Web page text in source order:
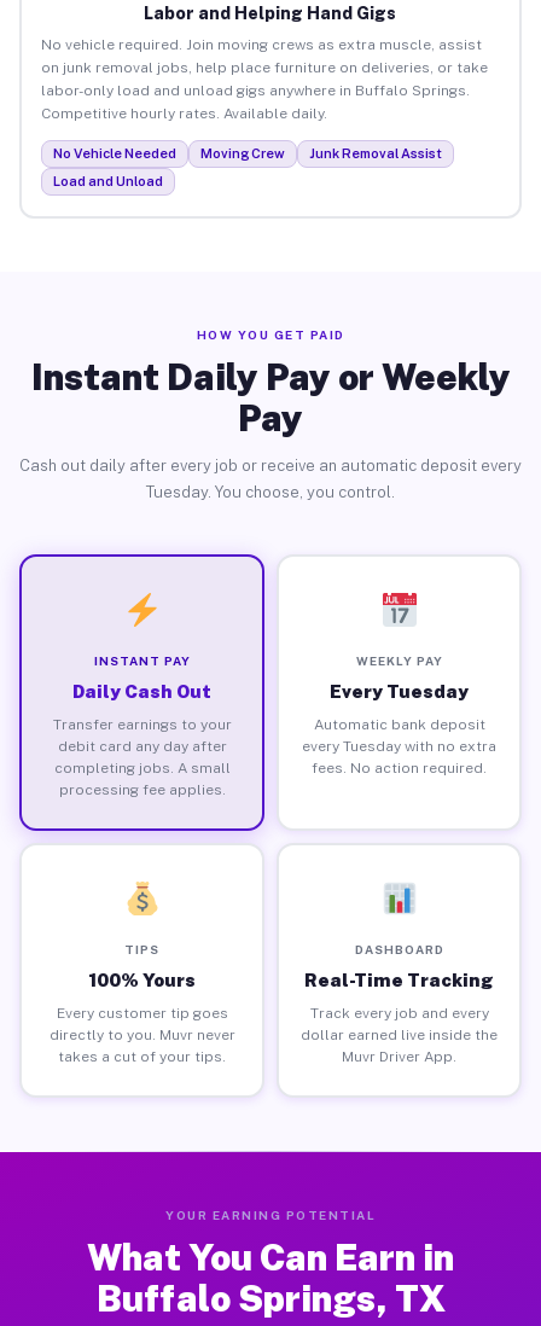
Labor and Helping Hand Gigs
No vehicle required. Join moving crews as extra muscle, assist
on junk removal jobs, help place furniture on deliveries, or take
labor-only load and unload gigs anywhere in Buffalo Springs.
Competitive hourly rates. Available daily.
No Vehicle Needed Moving Crew
Junk Removal Assist
Load and Unload
HOW YOU GET PAID
Instant Daily Pay or Weekly
Pay
Cash out daily after every job or receive an automatic deposit every
Tuesday. You choose, you control.
INSTANT PAY
Daily Cash Out
Transfer earnings to your
debit card any day after
completing jobs. A small
processing fee applies.
WEEKLY PAY
Every Tuesday
Automatic bank deposit
every Tuesday with no extra
fees. No action required.
TIPS
100% Yours
Every customer tip goes
directly to you. Muvr never
takes a cut of your tips.
DASHBOARD
Real-Time Tracking
Track every job and every
dollar earned live inside the
Muvr Driver App.
YOUR EARNING POTENTIAL
What You Can Earn in
Buffalo Springs, TX